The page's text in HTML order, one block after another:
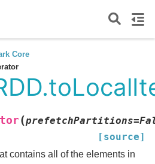
Core
(prefetchPartitions=
[source]
contains all of the elements in